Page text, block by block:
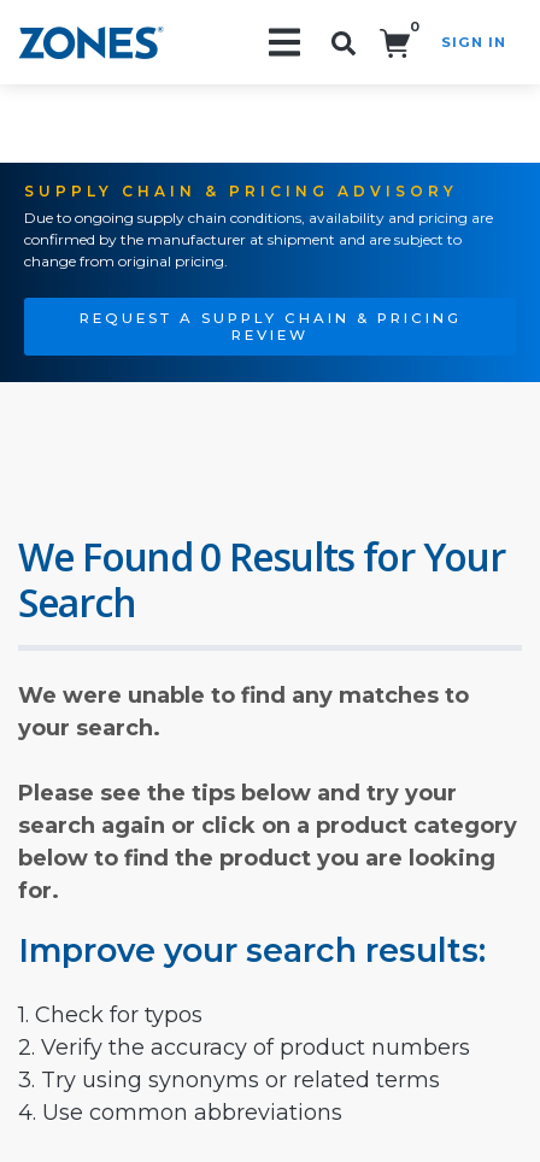
0
SIGN IN
SUPPLY CHAIN & PRICING ADVISORY
Due to ongoing supply chain conditions, availability and pricing are
confirmed by the manufacturer at shipment and are subject to
change from original pricing.
REQUEST A SUPPLY CHAIN & PRICING
REVIEW
We Found 0 Results for Your
Search
We were unable to find any matches to
your search.
Please see the tips below and try your
search again or click on a product category
below to find the product you are looking
for.
Improve your search results:
1. Check for typos
2. Verify the accuracy of product numbers
3. Try using synonyms or related terms
4. Use common abbreviations